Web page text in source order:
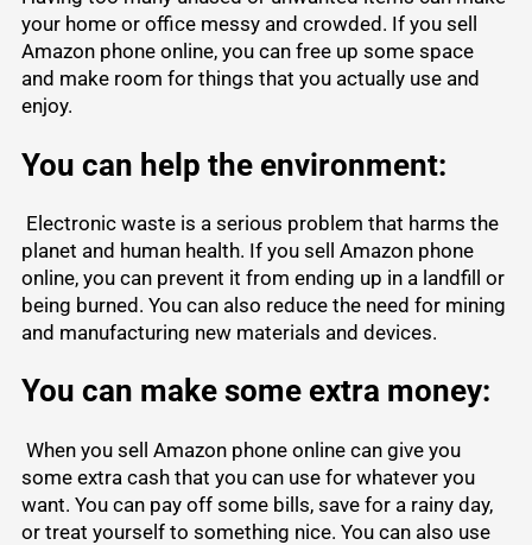
your home or office messy and crowded. If you sell
Amazon phone online, you can free up some space
and make room for things that you actually use and
enjoy.
You can help the environment:
Electronic waste is a serious problem that harms the
planet and human health. If you sell Amazon phone
online, you can prevent it from ending up in a landfill or
being burned. You can also reduce the need for mining
and manufacturing new materials and devices.
You can make some extra money:
When you sell Amazon phone online can give you
some extra cash that you can use for whatever you
want. You can pay off some bills, save for a rainy day,
or treat yourself to something nice. You can also use